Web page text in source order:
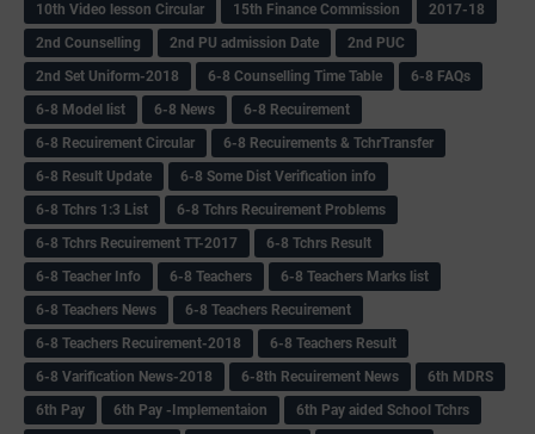
10th Video lesson Circular
15th Finance Commission
2017-18
2nd Counselling
2nd PU admission Date
2nd PUC
2nd Set Uniform-2018
6-8 Counselling Time Table
6-8 FAQs
6-8 Model list
6-8 News
6-8 Recuirement
6-8 Recuirement Circular
6-8 Recuirements & TchrTransfer
6-8 Result Update
6-8 Some Dist Verification info
6-8 Tchrs 1:3 List
6-8 Tchrs Recuirement Problems
6-8 Tchrs Recuirement TT-2017
6-8 Tchrs Result
6-8 Teacher Info
6-8 Teachers
6-8 Teachers Marks list
6-8 Teachers News
6-8 Teachers Recuirement
6-8 Teachers Recuirement-2018
6-8 Teachers Result
6-8 Varification News-2018
6-8th Recuirement News
6th MDRS
6th Pay
6‌th Pay -Implementaion
6th Pay aided School Tchrs